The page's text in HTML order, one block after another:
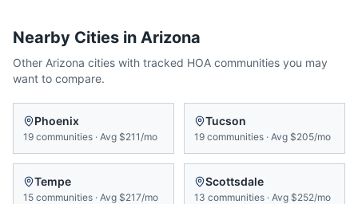
Nearby Cities in Arizona
Other Arizona cities with tracked HOA communities you may
want to compare.
Phoenix
19 communities · Avg $211/mo
Tucson
19 communities · Avg $205/mo
Tempe
15 communities · Avg $217/mo
Scottsdale
13 communities · Avg $252/mo